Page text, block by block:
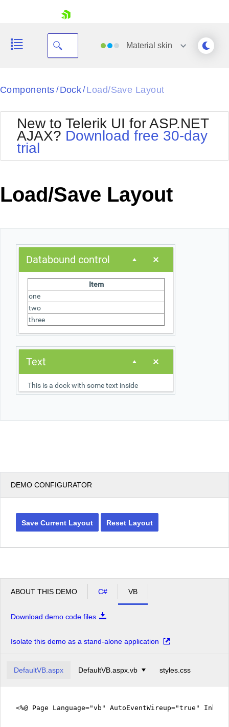
Your Account
Request Trial
Material skin
Black
BlackMetroTouch
Bootstrap
Default
MetroTouch
Office2007
Office2010Black
Office2010Silver
Outlook
Telerik
Vista
WebBlue
Components / Dock/ Load/Save Layout
New to Telerik UI for ASP.NET
AJAX? Download free 30-day
trial
Load/Save Layout
Databound control
Item
one
two
three
Text
This is a dock with some text inside
DEMO CONFIGURATOR
Save Current Layout Reset Layout
ABOUT THIS DEMO C# VB
Download demo code files
Isolate this demo as a stand-alone application
DefaultVB.aspx DefaultVB.aspx.vb styles.css
<%@ Page Language="vb" AutoEventWireup="true"